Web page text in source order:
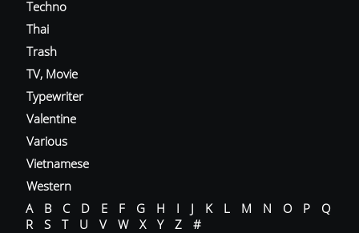
Techno
Thai
Trash
TV, Movie
Typewriter
Valentine
Various
Vietnamese
Western
A
B C D E F G H I J K L M N O P
Q
R
S T U V W X Y Z #